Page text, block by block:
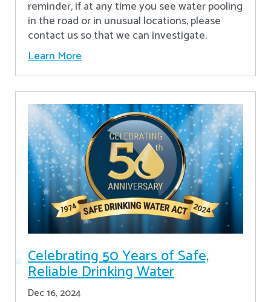
reminder, if at any time you see water pooling
in the road or in unusual locations, please
contact us so that we can investigate.
Learn More
Celebrating 50 Years of Safe,
Reliable Drinking Water
Dec 16, 2024